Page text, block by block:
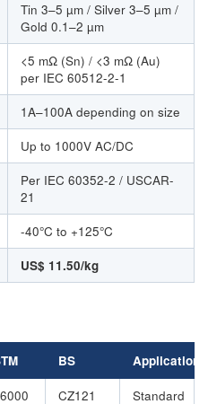
Tin 3–5 µm / Silver 3–5 µm /
Gold 0.1–2 µm
<5 mΩ (Sn) / <3 mΩ (Au)
per IEC 60512-2-1
1A–100A depending on size
Up to 1000V AC/DC
Per IEC 60352-2 / USCAR-
21
-40°C to +125°C
US$ 11.50/kg
BS Application
CZ121 Standard